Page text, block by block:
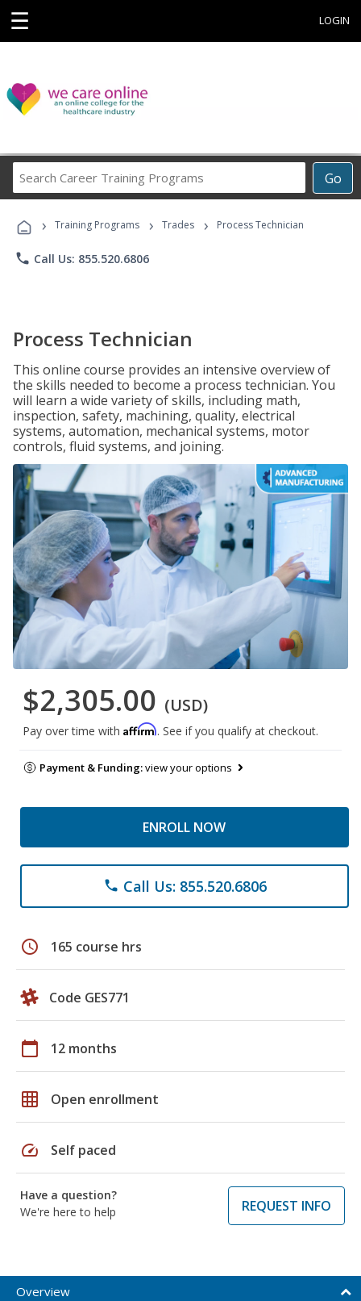
☰ LOGIN
Go
Career
Programs
› Training Programs › Trades › Process Technician
phone Call Us: 855.520.6806
Process Technician
This online course provides an intensive overview of
the skills needed to become a process technician. You
will learn a wide variety of skills, including math,
inspection, safety, machining, quality, electrical
systems, automation, mechanical systems, motor
controls, fluid systems, and joining.
$2,305.00 (USD)
Pay over time with Affirm. See if you qualify at checkout.
Payment & Funding:view your options
ENROLL NOW
phone Call Us: 855.520.6806
schedule 165 course hrs
Code GES771
calendar_today 12 months
grid_on Open enrollment
speed Self paced
Have a question?
We're here to help
REQUEST INFO
Overview